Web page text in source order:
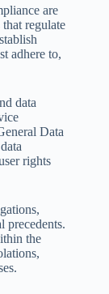
are
regulate
adhere to,
data
Data
rights
precedents.
the